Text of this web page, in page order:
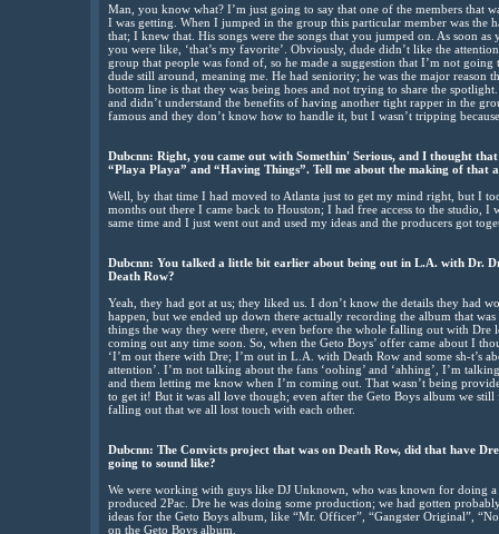
Man, you know what? I’m just going to say that one of the members that
I was getting. When I jumped in the group this particular member was the
that; I knew that. His songs were the songs that you jumped on. As soon as
you were like, ‘that’s my favorite’. Obviously, dude didn’t like the
group that people was fond of, so he made a suggestion that I’m not
dude still around, meaning me. He had seniority; he was the major reason
bottom line is that they was being hoes and not trying to share the
and didn’t understand the benefits of having another tight rapper in the
famous and they don’t know how to handle it, but I wasn’t tripping
Dubcnn: Right, you came out with Somethin' Serious, and I thought
“Playa Playa” and “Having Things”. Tell me about the making of that
Well, by that time I had moved to Atlanta just to get my mind right, but I
months out there I came back to Houston; I had free access to the studio,
same time and I just went out and used my ideas and the producers got
Dubcnn: You talked a little bit earlier about being out in L.A. with Dr.
Death Row?
Yeah, they had got at us; they liked us. I don’t know the details they had
happen, but we ended up down there actually recording the album that
things the way they were there, even before the whole falling out with Dre
coming out any time soon. So, when the Geto Boys’ offer came about I
‘I’m out there with Dre; I’m out in L.A. with Death Row and some sh-t’s
attention’. I’m not talking about the fans ‘oohing’ and ‘ahhing’, I’m
and them letting me know when I’m coming out. That wasn’t being
to get it! But it was all love though; even after the Geto Boys album we
falling out that we all lost touch with each other.
Dubcnn: The Convicts project that was on Death Row, did that have
going to sound like?
We were working with guys like DJ Unknown, who was known for doing
produced 2Pac. Dre he was doing some production; we had gotten
ideas for the Geto Boys album, like “Mr. Officer”, “Gangster Original”,
on the Geto Boys album.